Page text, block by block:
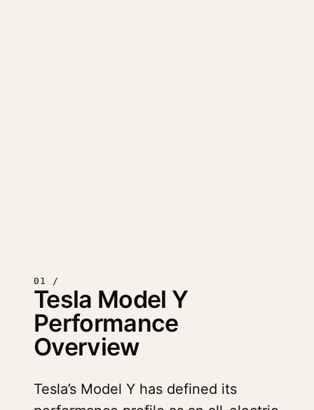
01 /
Tesla Model Y
Performance
Overview
Tesla’s Model Y has defined its